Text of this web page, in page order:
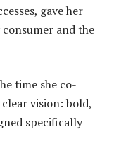
gave her
and the
time she co-
clear vision: bold,
specifically